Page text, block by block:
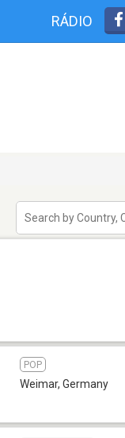
RÁDIO
POP
Weimar, Germany